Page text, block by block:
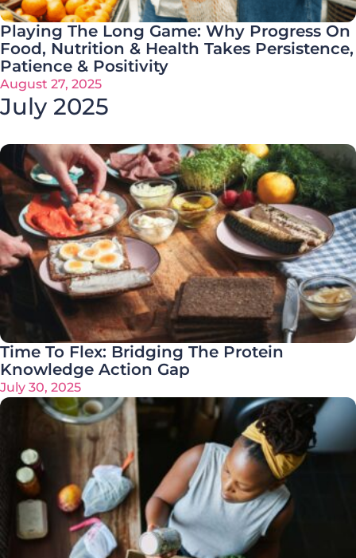
Playing The Long Game: Why Progress On
Food, Nutrition & Health Takes Persistence,
Patience & Positivity
August 27, 2025
July 2025
Time To Flex: Bridging The Protein
Knowledge Action Gap
July 30, 2025